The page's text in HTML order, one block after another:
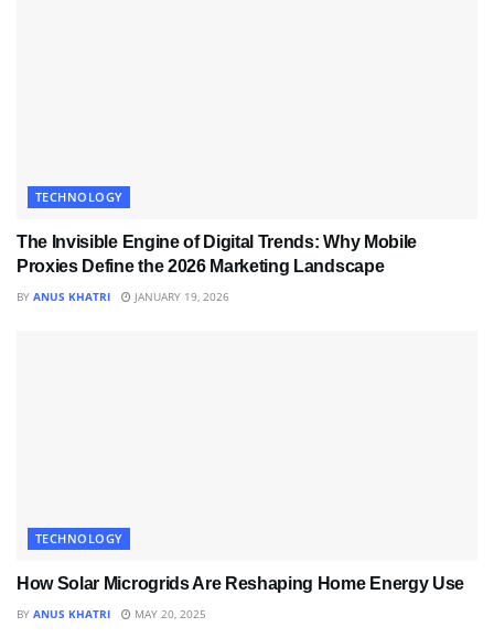
TECHNOLOGY
The Invisible Engine of Digital Trends: Why Mobile
Proxies Define the 2026 Marketing Landscape
BY ANUS KHATRI JANUARY 19, 2026
TECHNOLOGY
How Solar Microgrids Are Reshaping Home Energy Use
BY ANUS KHATRI MAY 20, 2025